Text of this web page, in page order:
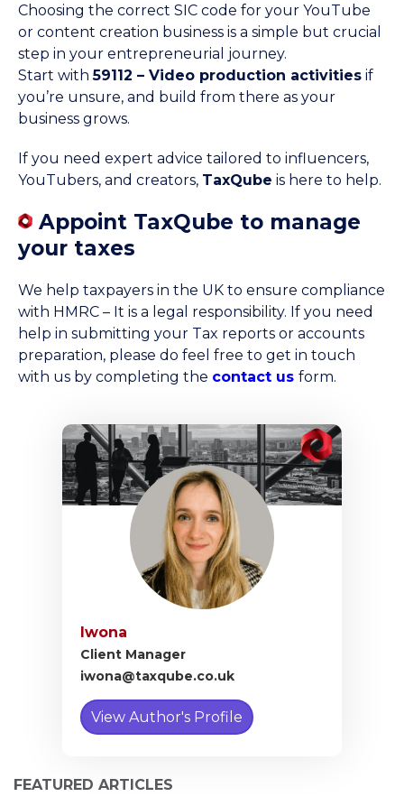
Choosing the correct SIC code for your YouTube
or content creation business is a simple but crucial
step in your entrepreneurial journey.
Start with59112 – Video production activities if
you’re unsure, and build from there as your
business grows.
If you need expert advice tailored to influencers,
YouTubers, and creators, TaxQube is here to help.
Appoint TaxQube to manage
your taxes
We help taxpayers in the UK to ensure compliance
with HMRC – It is a legal responsibility. If you need
help in submitting your Tax reports or accounts
preparation, please do feel free to get in touch
with us by completing the contact us form.
Iwona
Client Manager
iwona@taxqube.co.uk
View Author's Profile
FEATURED ARTICLES